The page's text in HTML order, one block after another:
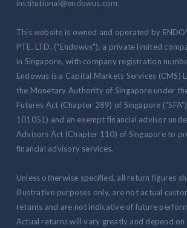
institutional@endowus.com.
This website is owned and operated by
PTE. LTD. ("Endowus"), a private limited
in Singapore, with company registration
Endowus is a Capital Markets Services (CMS)
the Monetary Authority of Singapore under
Futures Act (Chapter 289) of Singapore
101051) and an exempt financial advisor
Advisors Act (Chapter 110) of Singapore to
financial advisory services.
Unless otherwise specified, all return figures
illustrative purposes only, are not actual
returns and are not indicative of future
Actual returns will vary greatly and depend